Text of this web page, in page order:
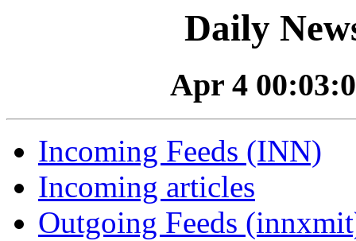
Daily
Apr 4
Incoming Feeds (INN)
Incoming articles
Outgoing Feeds